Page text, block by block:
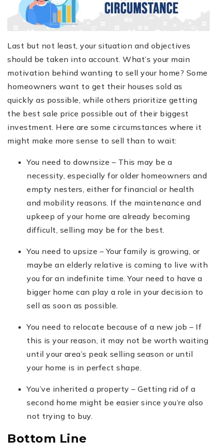
Last but not least, your situation and objectives
should be taken into account. What’s your main
motivation behind wanting to sell your home? Some
homeowners want to get their houses sold as
quickly as possible, while others prioritize getting
the best sale price possible out of their biggest
investment. Here are some circumstances where it
might make more sense to sell than to wait:
You need to downsize – This may be a
necessity, especially for older homeowners and
empty nesters, either for financial or health
and mobility reasons. If the maintenance and
upkeep of your home are already becoming
difficult, selling may be for the best.
You need to upsize – Your family is growing, or
maybe an elderly relative is coming to live with
you for an indefinite time. Your need to have a
bigger home can play a role in your decision to
sell as soon as possible.
You need to relocate because of a new job – If
this is your reason, it may not be worth waiting
until your area’s peak selling season or until
your home is in perfect shape.
You’ve inherited a property – Getting rid of a
second home might be easier since you’re also
not trying to buy.
Bottom Line